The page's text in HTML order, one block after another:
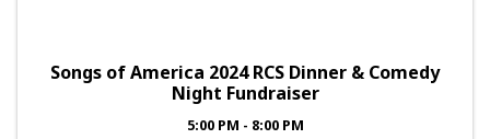
Songs of America 2024 RCS Dinner & Comedy
Night Fundraiser
5:00 PM - 8:00 PM